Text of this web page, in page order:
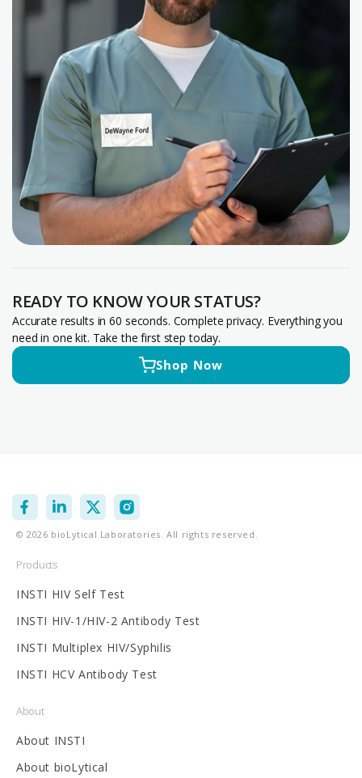
READY TO KNOW YOUR STATUS?
Accurate results in 60 seconds. Complete privacy. Everything you
need in one kit. Take the first step today.
Shop Now
FacebookInstagram
X
(Twitter)
Vimeo
© 2026 bioLytical Laboratories. All rights reserved.
Products
INSTI HIV Self Test
INSTI HIV-1/HIV-2 Antibody Test
INSTI Multiplex HIV/Syphilis
INSTI HCV Antibody Test
About
About INSTI
About bioLytical